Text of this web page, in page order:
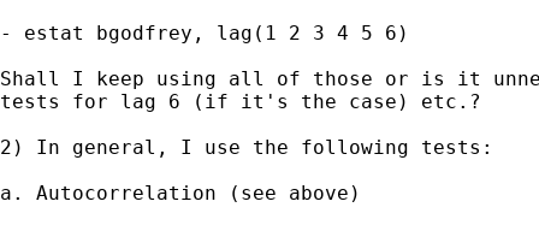
- estat bgodfrey, lag(1 2 3 4 5 6)
Shall I keep using all of those or is it
tests for lag 6 (if it's the case) etc.?
2) In general, I use the following tests:
a. Autocorrelation (see above)